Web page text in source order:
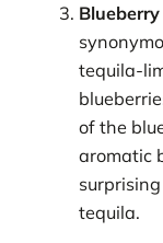
tequila-
of the
aromatic
tequila.